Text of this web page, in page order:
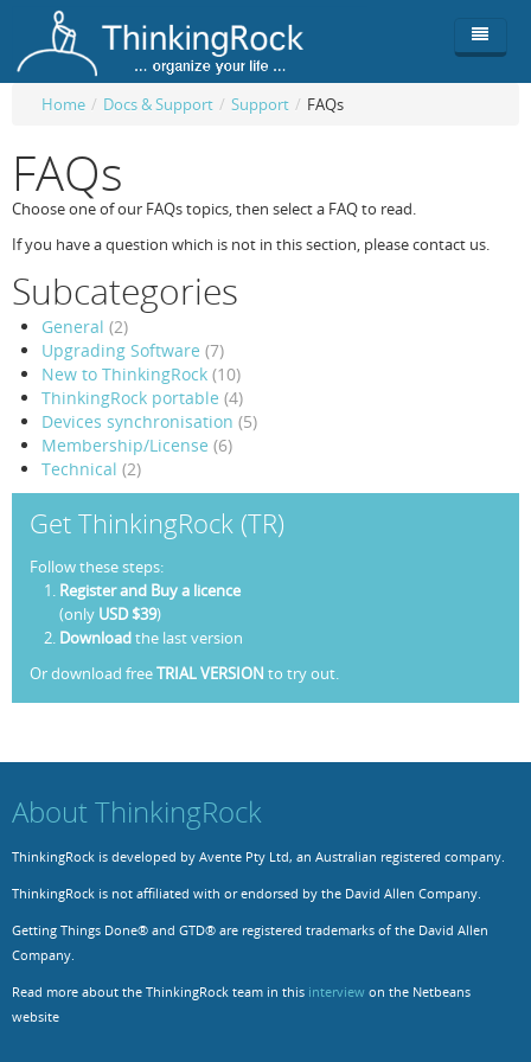
Overview
ThinkingRock vs competitors
ThinkingClock
Requirements
Team
Functionality
Screenshots
Buy
Pricing
Purchase
Compare free/paid
Purchase License
Login
Productivity
Workflow
Be Productive
Beat Procrastination
Set Up Goals
Resources
Docs & Support
ThinkingRock in 3 steps
User Manuals
Documentation
Release Notes
Support
Forum Search
Forums
Contact us
Download
Trial
About Licensed version
Licensed Software files
Project Templates
Sample files
Home / Docs & Support / Support / FAQs
FAQs
Choose one of our FAQs topics, then select a FAQ to read.
If you have a question which is not in this section, please contact us.
Subcategories
General (2)
Upgrading Software (7)
New to ThinkingRock (10)
ThinkingRock portable (4)
Devices synchronisation (5)
Membership/License (6)
Technical (2)
Get ThinkingRock (TR)
Follow these steps:
Register and Buy a licence
(only USD $39)
Downloadthe last version
Or download freeTRIAL VERSION to try out.
About ThinkingRock
ThinkingRock is developed by Avente Pty Ltd, an Australian registered company.
ThinkingRock is not affiliated with or endorsed by the David Allen Company.
Getting Things Done® and GTD® are registered trademarks of the David Allen
Company.
Read more about the ThinkingRock team in this interview on the Netbeans
website